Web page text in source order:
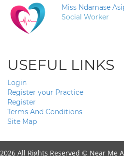
Miss Ndamase
Social Worker
USEFUL LINKS
Login
Register your Practice
Register
Terms And Conditions
Site Map
2026 All Rights Reserved © Near Me